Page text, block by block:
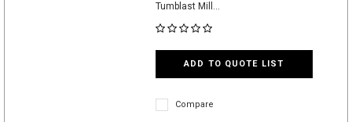
Tumblast Mill...
ADD TO QUOTE LIST
Compare